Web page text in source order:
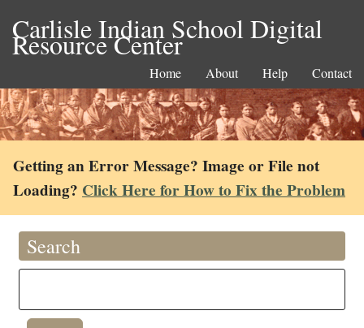
Carlisle Indian School Digital
Resource Center
Home About Help Contact
Getting an Error Message? Image or File not
Loading? Click Here for How to Fix the Problem
Search